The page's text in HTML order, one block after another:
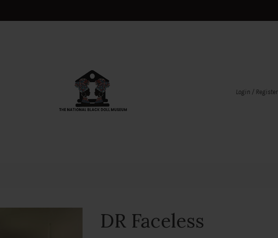
Login / Register
DR Faceless